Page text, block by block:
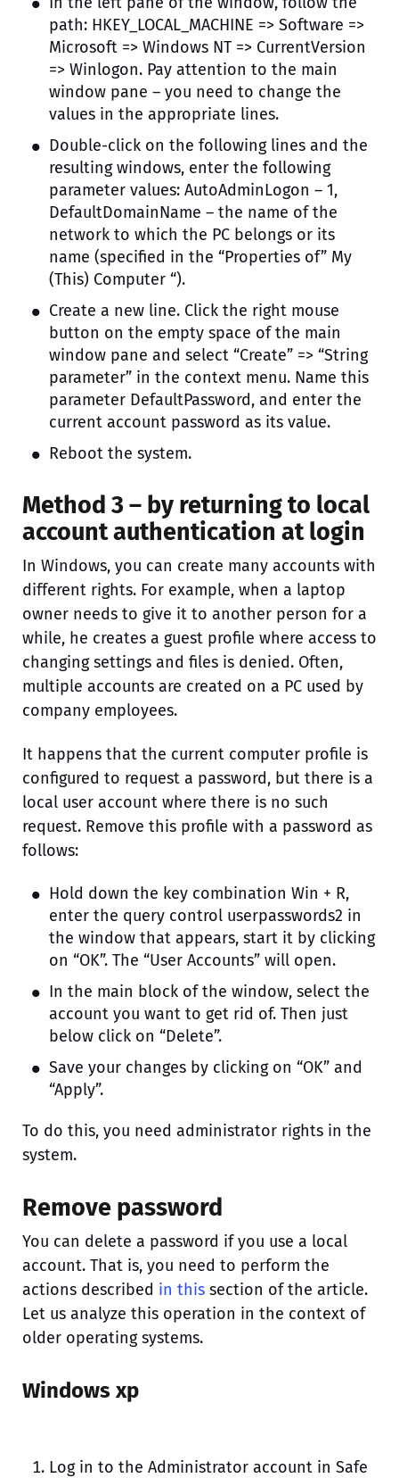
path: HKEY_LOCAL_MACHINE => Software =>
Microsoft => Windows NT => CurrentVersion
=> Winlogon. Pay attention to the main
window pane – you need to change the
values ​​in the appropriate lines.
Double-click on the following lines and the
resulting windows, enter the following
parameter values: AutoAdminLogon – 1,
DefaultDomainName – the name of the
network to which the PC belongs or its
name (specified in the “Properties of” My
(This) Computer “).
Create a new line. Click the right mouse
button on the empty space of the main
window pane and select “Create” => “String
parameter” in the context menu. Name this
parameter DefaultPassword, and enter the
current account password as its value.
Reboot the system.
Method 3 – by returning to local
account authentication at login
In Windows, you can create many accounts with
different rights. For example, when a laptop
owner needs to give it to another person for a
while, he creates a guest profile where access to
changing settings and files is denied. Often,
multiple accounts are created on a PC used by
company employees.
It happens that the current computer profile is
configured to request a password, but there is a
local user account where there is no such
request. Remove this profile with a password as
follows:
Hold down the key combination Win + R,
enter the query control userpasswords2 in
the window that appears, start it by clicking
on “OK”. The “User Accounts” will open.
In the main block of the window, select the
account you want to get rid of. Then just
below click on “Delete”.
Save your changes by clicking on “OK” and
“Apply”.
To do this, you need administrator rights in the
system.
Remove password
You can delete a password if you use a local
account. That is, you need to perform the
actions described in this section of the article.
Let us analyze this operation in the context of
older operating systems.
Windows xp
Log in to the Administrator account in Safe